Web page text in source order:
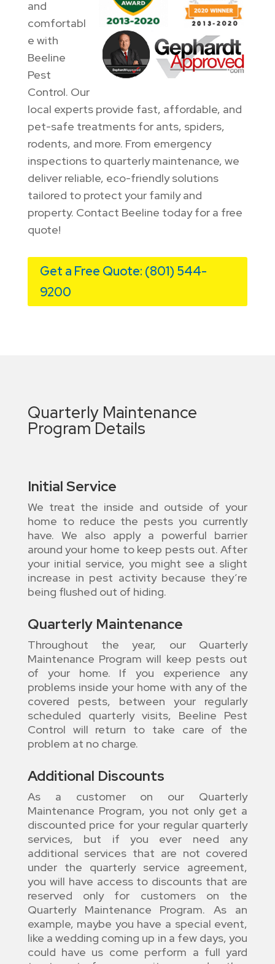
and
comfortabl
e with
Beeline
Pest
Control. Our
local experts provide fast, affordable, and
pet-safe treatments for ants, spiders,
rodents, and more. From emergency
inspections to quarterly maintenance, we
deliver reliable, eco-friendly solutions
tailored to protect your family and
property. Contact Beeline today for a free
quote!
Get a Free Quote: (801) 544-
9200
Quarterly Maintenance
Program Details
Initial Service
We treat the inside and outside of your
home to reduce the pests you currently
have. We also apply a powerful barrier
around your home to keep pests out. After
your initial service, you might see a slight
increase in pest activity because they’re
being flushed out of hiding.
Quarterly Maintenance
Throughout the year, our Quarterly
Maintenance Program will keep pests out
of your home. If you experience any
problems inside your home with any of the
covered pests, between your regularly
scheduled quarterly visits, Beeline Pest
Control will return to take care of the
problem at no charge.
Additional Discounts
As a customer on our Quarterly
Maintenance Program, you not only get a
discounted price for your regular quarterly
services, but if you ever need any
additional services that are not covered
under the quarterly service agreement,
you will have access to discounts that are
reserved only for customers on the
Quarterly Maintenance Program. As an
example, maybe you have a special event,
like a wedding coming up in a few days, you
could have us come perform a full yard